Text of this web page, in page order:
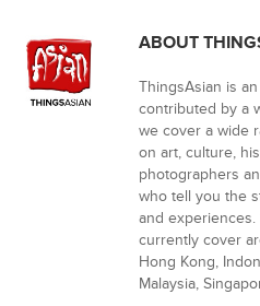
ABOUT
ThingsAsian is
contributed by a
we cover a wide
on art, culture,
photographers
who tell you the
and
currently cover
Hong Kong,
Malaysia,